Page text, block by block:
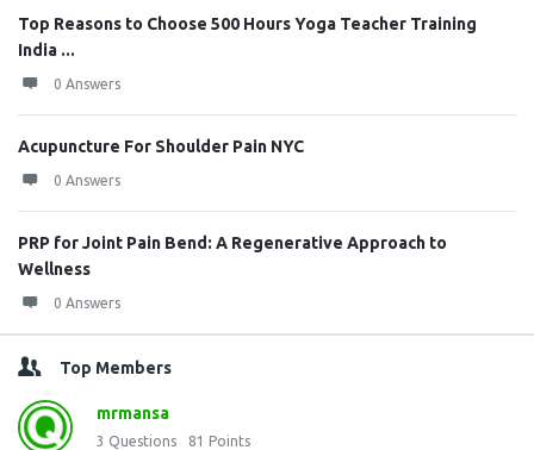
Top Reasons to Choose 500 Hours Yoga Teacher Training
India ...
0 Answers
Acupuncture For Shoulder Pain NYC
0 Answers
PRP for Joint Pain Bend: A Regenerative Approach to
Wellness
0 Answers
Top Members
mrmansa
3 Questions 81 Points